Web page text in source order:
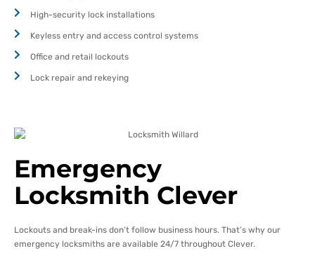
High-security lock installations
Keyless entry and access control systems
Office and retail lockouts
Lock repair and rekeying
Emergency
Locksmith Clever
Lockouts and break-ins don’t follow business hours. That’s why our
emergency locksmiths are available 24/7 throughout Clever.